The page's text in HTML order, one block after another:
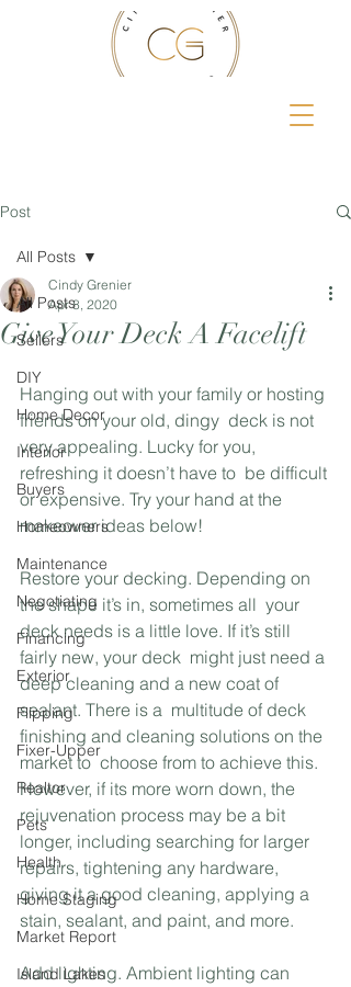
Post
All Posts
Sellers
DIY
Home Decor
Interior
Buyers
Homeowners
Maintenance
Negotiating
Financing
Exterior
Flipping
Fixer-Upper
Realtor
Pets
Health
Home Staging
Market Report
Island Lakes
All Posts
Give Your Deck A Facelift
Cindy Grenier
Apr 8, 2020
Hanging out with your family or hosting
friends on your old, dingy  deck is not
very appealing. Lucky for you,
refreshing it doesn’t have to  be difficult
or expensive. Try your hand at the
makeover ideas below!
Restore your decking. Depending on
the shape it’s in, sometimes all  your
deck needs is a little love. If it’s still
fairly new, your deck  might just need a
deep cleaning and a new coat of
sealant. There is a  multitude of deck
finishing and cleaning solutions on the
market to  choose from to achieve this.
However, if its more worn down, the
rejuvenation process may be a bit
longer, including searching for larger
repairs, tightening any hardware,
giving it a good cleaning, applying a
stain, sealant, and paint, and more.
Add lighting. Ambient lighting can